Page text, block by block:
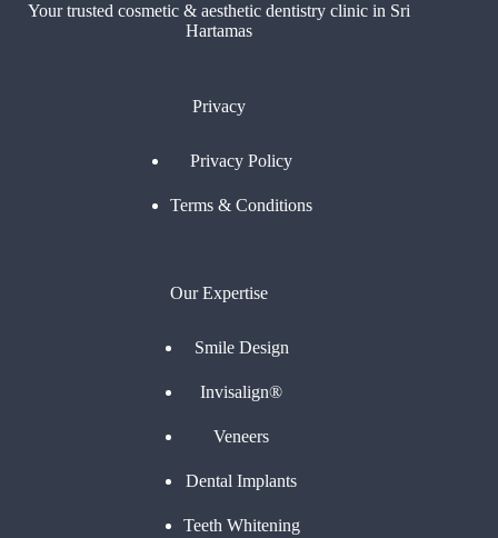
Your trusted cosmetic & aesthetic dentistry clinic in Sri
Hartamas
Privacy
Privacy Policy
Terms & Conditions
Our Expertise
Smile Design
Invisalign®
Veneers
Dental Implants
Teeth Whitening